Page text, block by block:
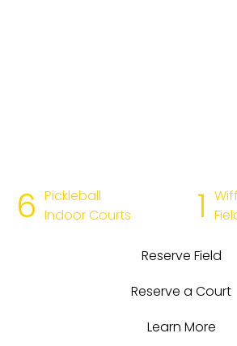
6 Pickleball
Indoor Courts
1
Reserve Field
Reserve a Court
Learn More